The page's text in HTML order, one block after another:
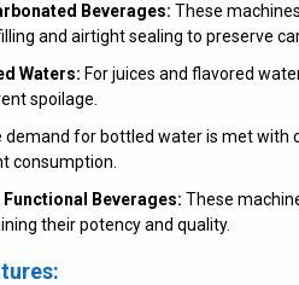
Beverages: These
and airtight sealing to preserve
Waters: For juices and flavored
spoilage.
demand for bottled water is met with
consumption.
Functional Beverages: These
their potency and quality.